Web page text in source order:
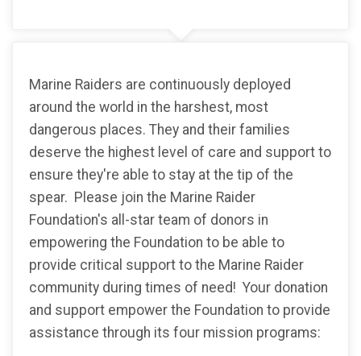
Marine Raiders are continuously deployed
around the world in the harshest, most
dangerous places. They and their families
deserve the highest level of care and support to
ensure they're able to stay at the tip of the
spear. Please join the Marine Raider
Foundation's all-star team of donors in
empowering the Foundation to be able to
provide critical support to the Marine Raider
community during times of need! Your donation
and support empower the Foundation to provide
assistance through its four mission programs: